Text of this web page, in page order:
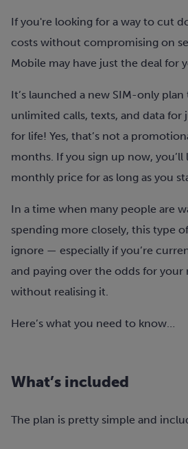
If you're looking for a way to cut
costs without compromising on
Mobile may have just the deal for
It’s launched a new SIM-only
unlimited calls, texts, and data for
for life! Yes, that’s not a
months. If you sign up now,
monthly price for as long as you
In a time when many people are
spending more closely, this type
ignore — especially if you’re
and paying over the odds for your
without realising it.
Here’s what you need to know…
What’s included
The plan is pretty simple and